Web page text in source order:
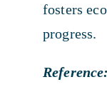
fosters
progress.
Reference: